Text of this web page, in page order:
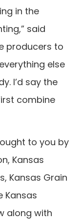
in the
said
producers to
else
I’d say the
combine
to you by
Kansas
Kansas Grain
Kansas
along with